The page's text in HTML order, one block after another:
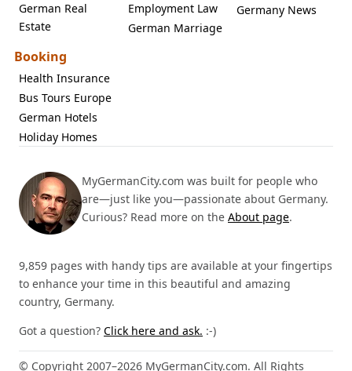
German Real
Estate
Employment Law
German Marriage
Germany News
Booking
Health Insurance
Bus Tours Europe
German Hotels
Holiday Homes
MyGermanCity.com was built for people who
are—just like you—passionate about Germany.
Curious? Read more on the About page.
9,859 pages with handy tips are available at your fingertips
to enhance your time in this beautiful and amazing
country, Germany.
Got a question? Click here and ask. :-)
© Copyright 2007–2026 MyGermanCity.com. All Rights